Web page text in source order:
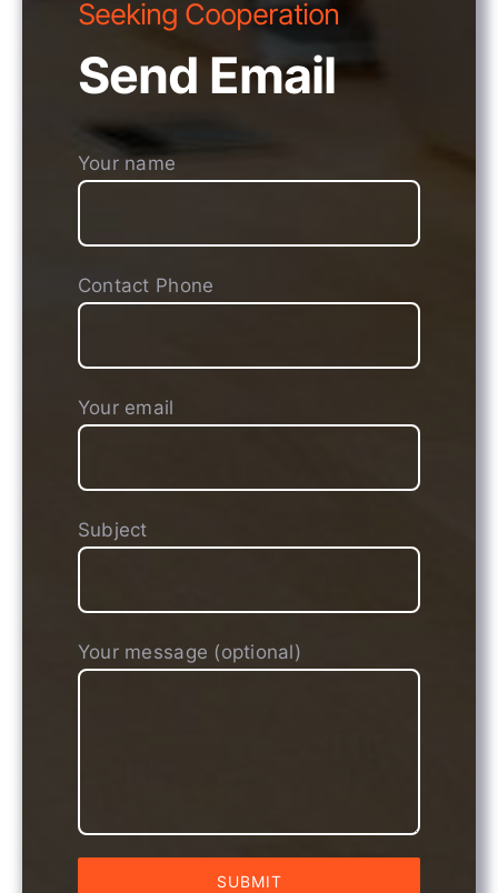
Seeking Cooperation
Send Email
Your name
Contact Phone
Your email
Subject
Your message (optional)